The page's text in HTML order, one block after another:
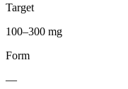
Target
100–300 mg
Form
—